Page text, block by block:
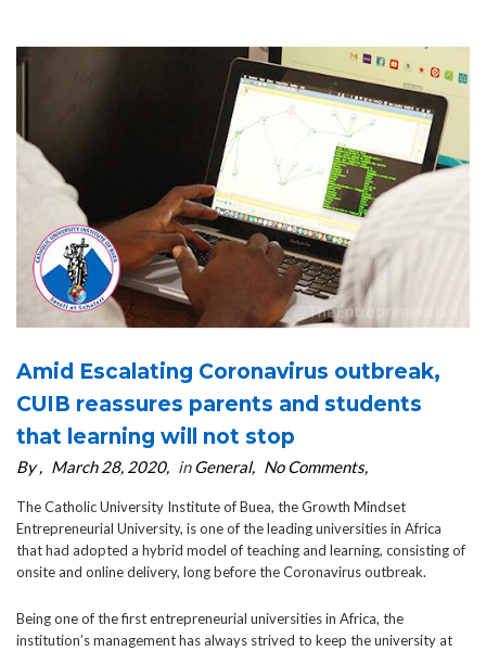
Amid Escalating Coronavirus outbreak,
CUIB reassures parents and students
that learning will not stop
By March 28, 2020 inGeneral No Comments
The Catholic University Institute of Buea, the Growth Mindset
Entrepreneurial University, is one of the leading universities in Africa
that had adopted a hybrid model of teaching and learning, consisting of
onsite and online delivery, long before the Coronavirus outbreak.
Being one of the first entrepreneurial universities in Africa, the
institution’s management has always strived to keep the university at